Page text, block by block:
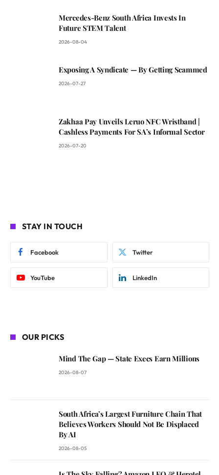
Mercedes-Benz South Africa Invests In
Future STEM Talent
2026-08-04
Exposing A Syndicate — By Getting Scammed
2026-07-27
Zakhaa Pay Unveils Leruo NFC Wristband |
Cashless Payments For SA’s Informal Sector
2026-07-20
STAY IN TOUCH
Facebook Twitter
YouTube LinkedIn
OUR PICKS
Mind The Gap — State Execs Earn Millions
2026-08-07
South Africa’s Largest Furniture Chain That
Believes Workers Should Not Be Displaced
By AI
2026-08-05